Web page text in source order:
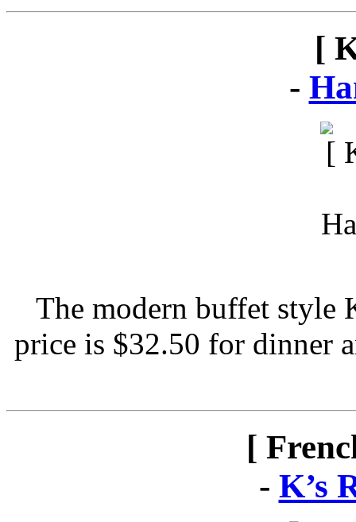
[
-
The modern buffet style
price is $32.50 for dinner
[
- K’s